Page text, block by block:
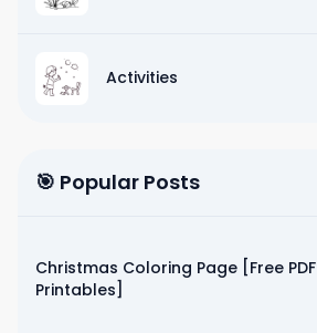
Activities
🎯 Popular Posts
Christmas Coloring Page [Free PDF
Printables]